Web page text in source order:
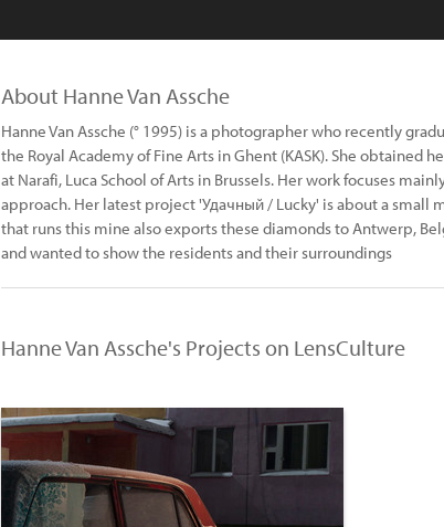
About Hanne Van Assche
Hanne Van Assche (° 1995) is a photographer who recently
the Royal Academy of Fine Arts in Ghent (KASK). She obtained
at Narafi, Luca School of Arts in Brussels. Her work focuses
approach. Her latest project 'Удачный / Lucky' is about a small
that runs this mine also exports these diamonds to Antwerp,
and wanted to show the residents and their surroundings
Hanne Van Assche's Projects on LensCulture